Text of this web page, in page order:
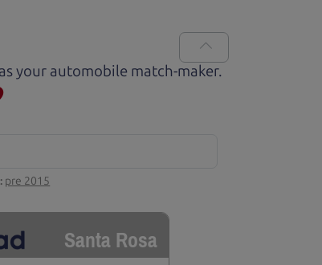
your automobile match-maker.
pre 2015
Santa Rosa